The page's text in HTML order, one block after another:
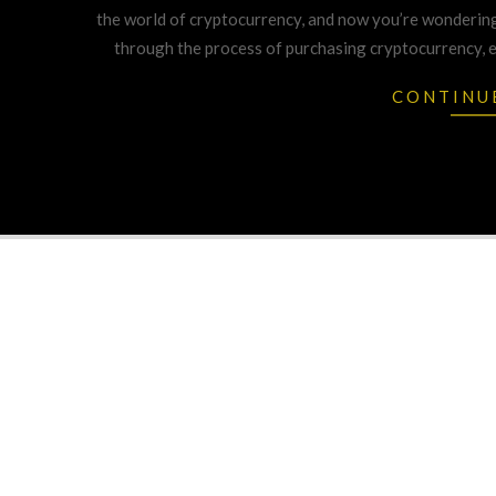
the world of cryptocurrency, and now you’re
through the process of purchasing